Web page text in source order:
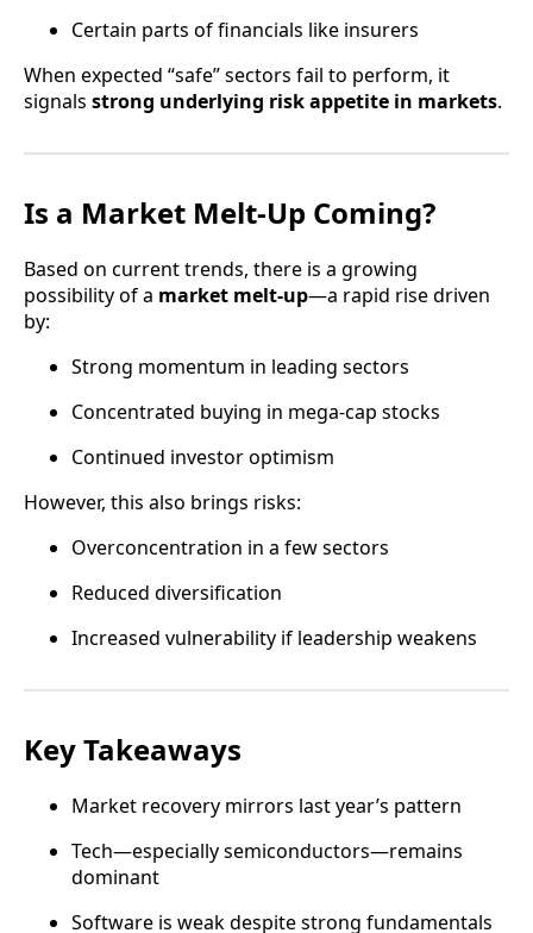
Certain parts of financials like insurers
When expected “safe” sectors fail to perform, it
signals strong underlying risk appetite in markets.
Is a Market Melt-Up Coming?
Based on current trends, there is a growing
possibility of a market melt-up—a rapid rise driven
by:
Strong momentum in leading sectors
Concentrated buying in mega-cap stocks
Continued investor optimism
However, this also brings risks:
Overconcentration in a few sectors
Reduced diversification
Increased vulnerability if leadership weakens
Key Takeaways
Market recovery mirrors last year’s pattern
Tech—especially semiconductors—remains
dominant
Software is weak despite strong fundamentals